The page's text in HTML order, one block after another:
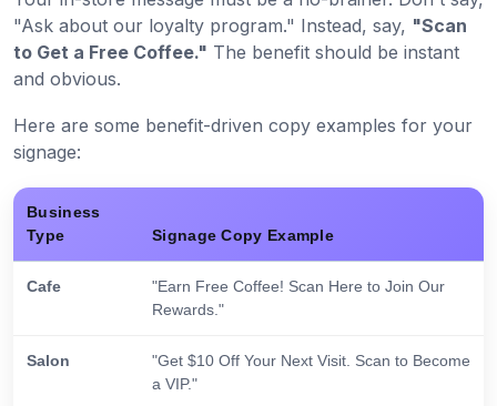
"Ask about our loyalty program." Instead, say, "Scan
to Get a Free Coffee." The benefit should be instant
and obvious.
Here are some benefit-driven copy examples for your
signage:
Business
Type
Signage Copy Example
Cafe
"Earn Free Coffee! Scan Here to Join Our
Rewards."
Salon
"Get $10 Off Your Next Visit. Scan to Become
a VIP."